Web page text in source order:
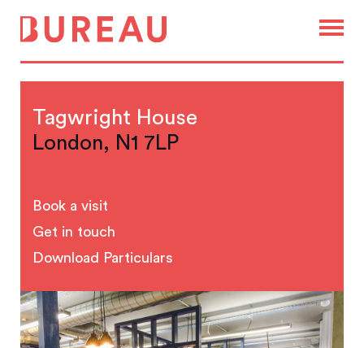
Tagwright House
London, N1 7LP
Book a visit
Get in touch
Download Particulars